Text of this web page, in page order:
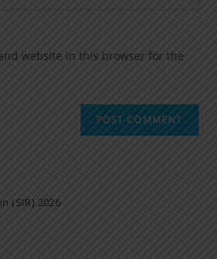
website in this browser for the
(SIR) 2026